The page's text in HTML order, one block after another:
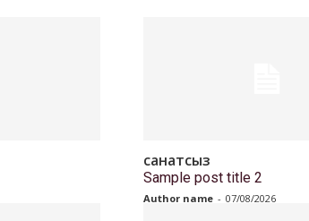
санатсыз
Sample post title 2
Author name - 07/08/2026